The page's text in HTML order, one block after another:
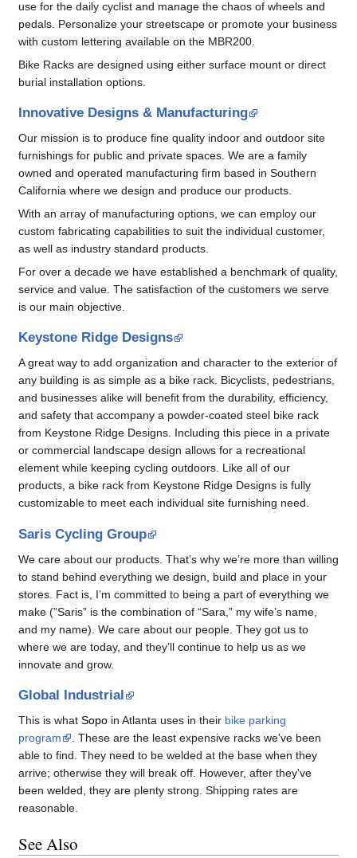
use for the daily cyclist and manage the chaos of wheels and
pedals. Personalize your streetscape or promote your business
with custom lettering available on the MBR200.
Bike Racks are designed using either surface mount or direct
burial installation options.
Innovative Designs & Manufacturing
Our mission is to produce fine quality indoor and outdoor site
furnishings for public and private spaces. We are a family
owned and operated manufacturing firm based in Southern
California where we design and produce our products.
With an array of manufacturing options, we can employ our
custom fabricating capabilities to suit the individual customer,
as well as industry standard products.
For over a decade we have established a benchmark of quality,
service and value. The satisfaction of the customers we serve
is our main objective.
Keystone Ridge Designs
A great way to add organization and character to the exterior of
any building is as simple as a bike rack. Bicyclists, pedestrians,
and businesses alike will benefit from the durability, efficiency,
and safety that accompany a powder-coated steel bike rack
from Keystone Ridge Designs. Including this piece in a private
or commercial landscape design allows for a recreational
element while keeping cycling outdoors. Like all of our
products, a bike rack from Keystone Ridge Designs is fully
customizable to meet each individual site furnishing need.
Saris Cycling Group
We care about our products. That’s why we’re more than willing
to stand behind everything we design, build and place in your
stores. Fact is, I’m committed to being a part of everything we
make (”Saris” is the combination of “Sara,” my wife’s name,
and my name). We care about our people. They got us to
where we are today, and they’ll continue to help us as we
innovate and grow.
Global Industrial
This is what Sopo in Atlanta uses in their bike parking
program
. These are the least expensive racks we've been
able to find. They need to be welded at the base when they
arrive; otherwise they will break off. However, after they've
been welded, they are plenty strong. Shipping rates are
reasonable.
See Also